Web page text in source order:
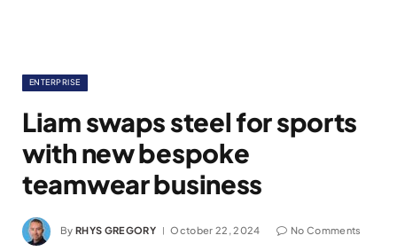
ENTERPRISE
Liam swaps steel for sports
with new bespoke
teamwear business
By RHYS GREGORY October 22, 2024 No Comments